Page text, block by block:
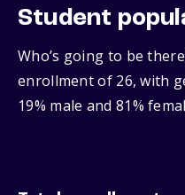
Student
Who’s going to be
enrollment of 26, with
19% male and 81%